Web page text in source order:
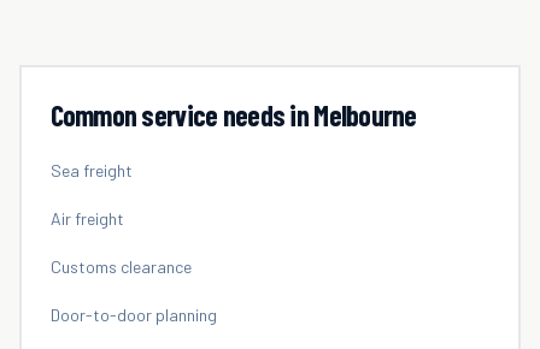
Common service needs inMelbourne
Sea freight
Air freight
Customs clearance
Door-to-door planning